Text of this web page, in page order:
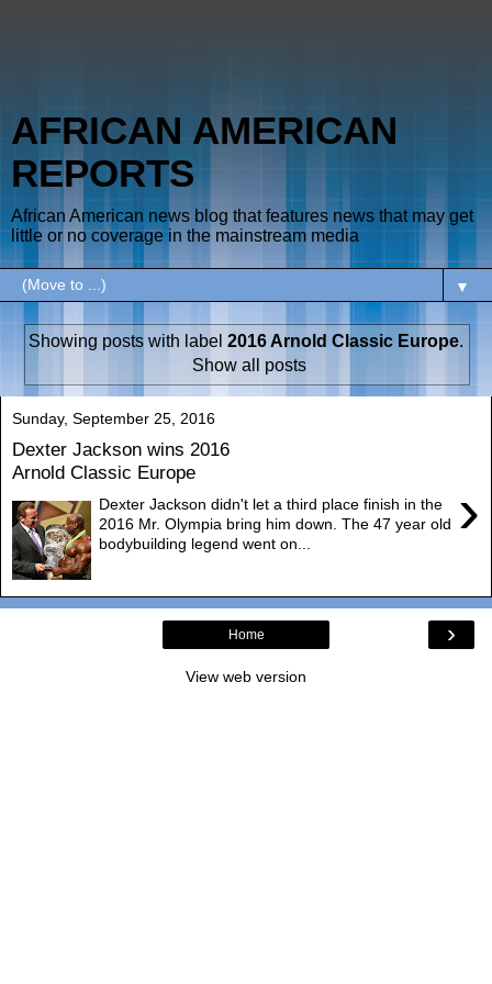
AFRICAN AMERICAN
REPORTS
African American news blog that features news that may get
little or no coverage in the mainstream media
▼
Showing posts with label 2016 Arnold Classic Europe.
Show all posts
Sunday, September 25, 2016
Dexter Jackson wins 2016
Arnold Classic Europe
›
Dexter Jackson didn't let a third place finish in the
2016 Mr. Olympia bring him down. The 47 year old
bodybuilding legend went on...
›
Home
View web version